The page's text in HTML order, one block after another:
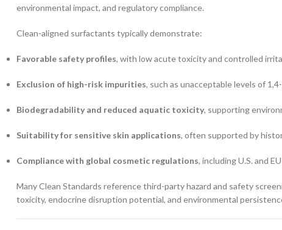
environmental impact, and regulatory compliance.
Clean-aligned surfactants typically demonstrate:
Favorable safety profiles, with low acute toxicity and controlled
Exclusion of high-risk impurities, such as unacceptable levels of
Biodegradability and reduced aquatic toxicity, supporting
Suitability for sensitive skin applications, often supported by
Compliance with global cosmetic regulations, including U.S. and
Many Clean Standards reference third-party hazard and safety
toxicity, endocrine disruption potential, and environmental